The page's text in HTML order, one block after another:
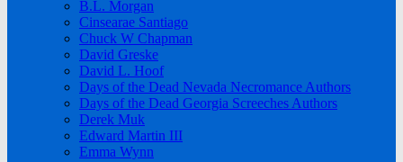
B.L. Morgan
Cinsearae Santiago
Chuck W Chapman
David Greske
David L. Hoof
Days of the Dead Nevada Necromance Authors
Days of the Dead Georgia Screeches Authors
Derek Muk
Edward Martin III
Emma Wynn